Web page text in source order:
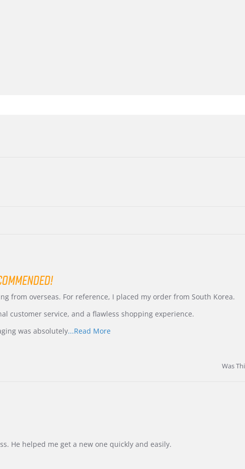
from overseas. For reference, I placed my order from South Korea.
customer service, and a flawless shopping experience.
was absolutely...Read MoreRead
Was
He helped me get a new one quickly and easily.